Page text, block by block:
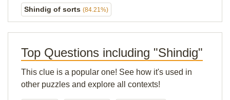
Shindig of sorts (84.21%)
Top Questions including "Shindig"
This clue is a popular one! See how it's used in
other puzzles and explore all contexts!